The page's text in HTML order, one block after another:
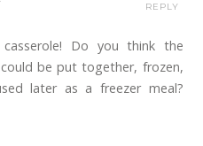
Do you think the
be put together, frozen,
later as a freezer meal?
REPLY